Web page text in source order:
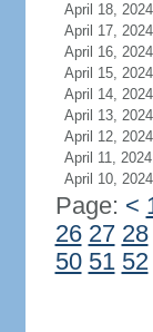
April 18, 2024
April 17, 2024
April 16, 2024
April 15, 2024
April 14, 2024
April 13, 2024
April 12, 2024
April 11, 2024
April 10, 2024
Page: <
26 27 28
50 51 52